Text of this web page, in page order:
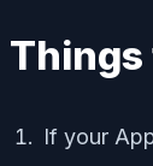
Things
If your